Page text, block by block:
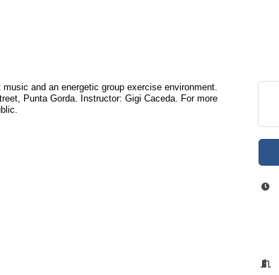
and an energetic group exercise environment.
Punta Gorda. Instructor: Gigi Caceda. For more